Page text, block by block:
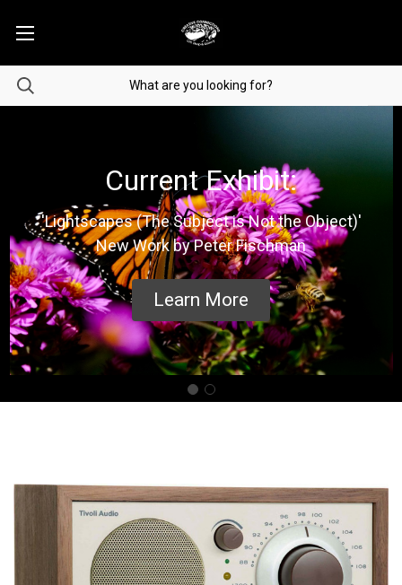
Current Exhibit:
'Lightscapes (The Subject is Not the Object)'
New Work by Peter Fischman
Learn More